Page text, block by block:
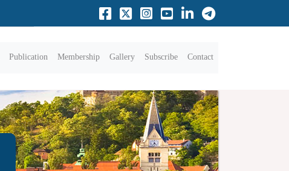
Publication Membership Gallery Subscribe Contact